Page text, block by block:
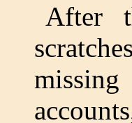
After